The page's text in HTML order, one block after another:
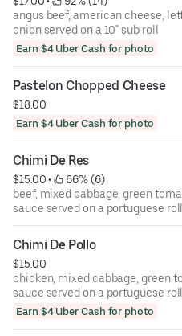
angus beef, american cheese,
onion served on a 10" sub roll
Earn $4 Uber Cash for photo
Pastelon Chopped Cheese
$18.00
Earn $4 Uber Cash for photo
Chimi De Res
$15.00 •
66% (6)
beef, mixed cabbage, green
sauce served on a portuguese roll
Chimi De Pollo
$15.00
chicken, mixed cabbage, green
sauce served on a portuguese roll
Earn $4 Uber Cash for photo